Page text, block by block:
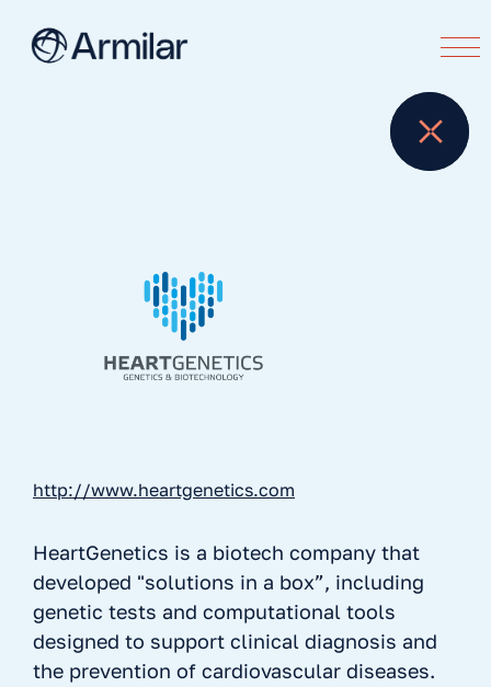
http://www.heartgenetics.com
HeartGenetics is a biotech company that
developed "solutions in a box”, including
genetic tests and computational tools
designed to support clinical diagnosis and
the prevention of cardiovascular diseases.